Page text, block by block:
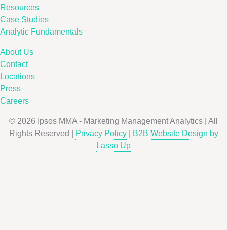
Resources
Case Studies
Analytic Fundamentals
About Us
Contact
Locations
Press
Careers
© 2026 Ipsos MMA - Marketing Management Analytics | All
Rights Reserved |
Privacy Policy|
B2B Website Design by
Lasso Up